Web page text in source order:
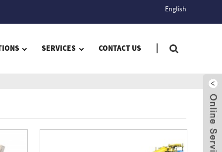
English
SERVICES CONTACT US